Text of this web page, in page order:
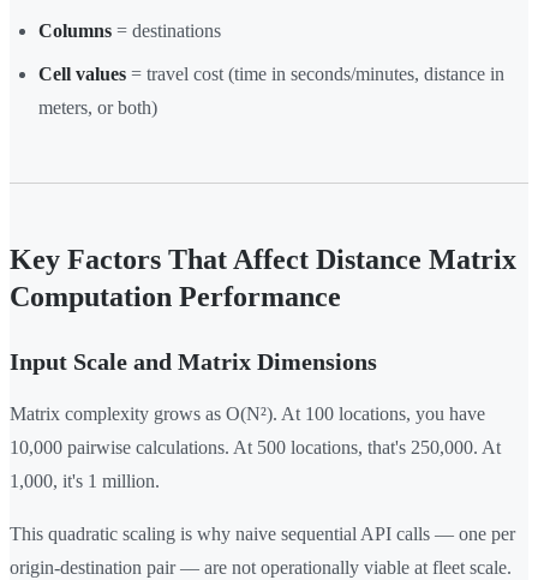
Columns = destinations
Cell values = travel cost (time in seconds/minutes, distance in
meters, or both)
Key Factors That Affect Distance Matrix
Computation Performance
Input Scale and Matrix Dimensions
Matrix complexity grows as O(N²). At 100 locations, you have
10,000 pairwise calculations. At 500 locations, that's 250,000. At
1,000, it's 1 million.
This quadratic scaling is why naive sequential API calls — one per
origin-destination pair — are not operationally viable at fleet scale.